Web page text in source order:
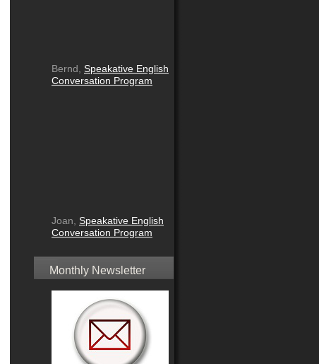
Bernd, Speakative English
Conversation Program
Joan, Speakative English
Conversation Program
Monthly Newsletter